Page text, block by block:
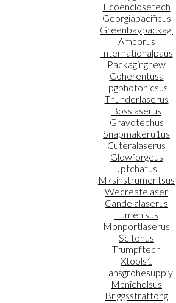
Ecoenclosetech
Georgiapacificus
Greenbaypackagi
Amcorus
Internationalpaus
Packagingnew
Coherentusa
Ipgphotonicsus
Thunderlaserus
Bosslaserus
Gravotechus
Snapmakeru1us
Cuteralaserus
Glowforgeus
Jptchatus
Mksinstrumentsus
Wecreatelaser
Candelalaserus
Lumenisus
Monportlaserus
Scitonus
Trumpftech
Xtools1
Hansgrohesupply
Mcnicholsus
Briggsstrattong